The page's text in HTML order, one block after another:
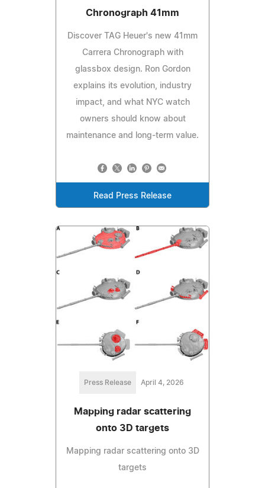
Chronograph 41mm
Discover TAG Heuer's new 41mm
Carrera Chronograph with
glassbox design. Ron Gordon
explains its evolution, industry
impact, and what NYC watch
owners should know about
maintenance and long-term value.
Read Press Release
Press Release April 4, 2026
Mapping radar scattering
onto 3D targets
Mapping radar scattering onto 3D
targets